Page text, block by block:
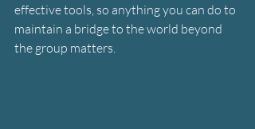
effective tools, so anything you can do to
maintain a bridge to the world beyond
the group matters.